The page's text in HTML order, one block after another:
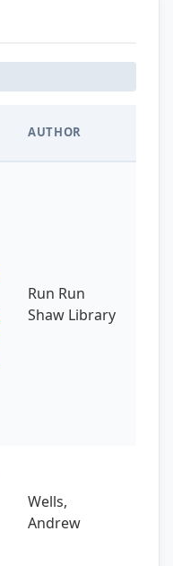
AUTHOR
Run Run
Shaw Library
Wells,
Andrew